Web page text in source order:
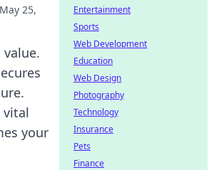
May 25,
vital
your
Entertainment
Sports
Web Development
Education
Web Design
Photography
Technology
Insurance
Pets
Finance